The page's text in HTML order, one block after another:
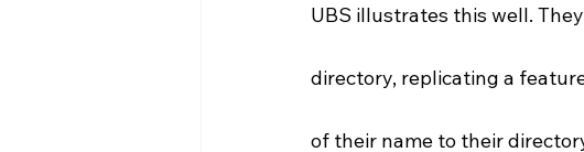
UBS illustrates this well.
directory, replicating a
of their name to their